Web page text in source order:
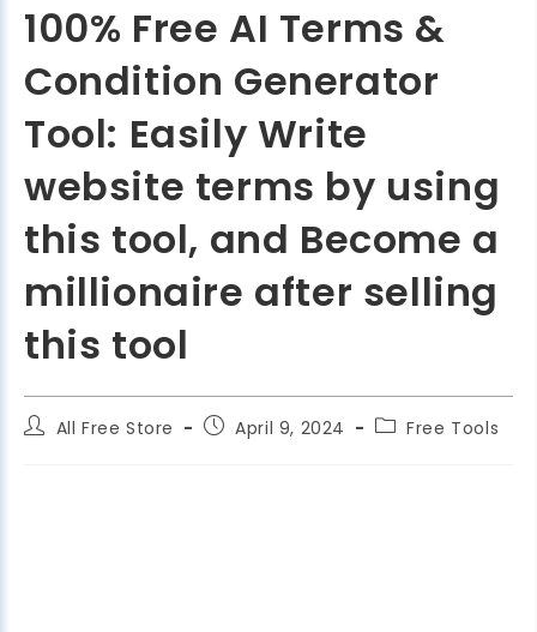
100% Free AI Terms &
Condition Generator
Tool: Easily Write
website terms by using
this tool, and Become a
millionaire after selling
this tool
All Free Store April 9, 2024 Free Tools